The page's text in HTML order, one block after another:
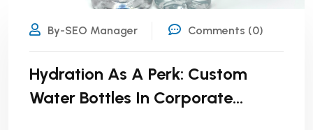
By-SEO Manager Comments (0)
Hydration As A Perk: Custom
Water Bottles In Corporate